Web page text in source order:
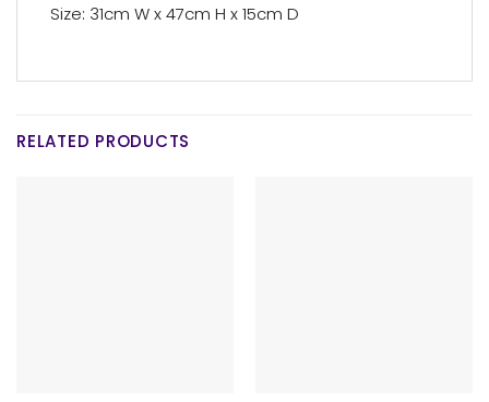
Size: 31cm W x 47cm H x 15cm D
RELATED PRODUCTS